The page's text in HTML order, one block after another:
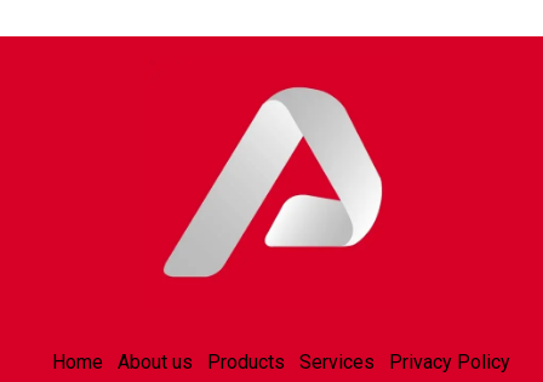
Home About us Products Services Privacy Policy